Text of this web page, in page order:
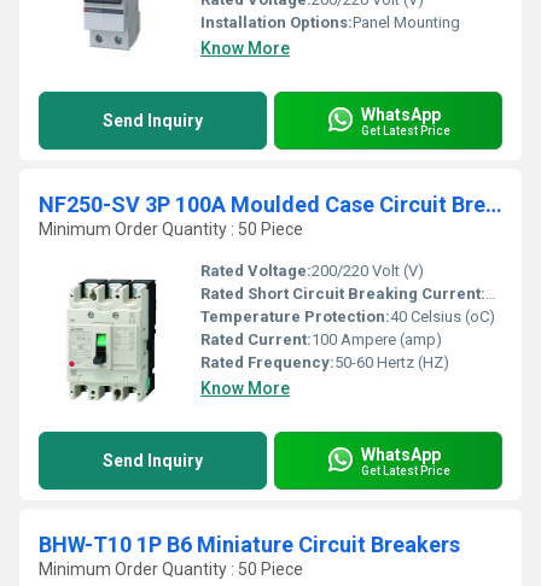
Installation Options:Panel Mounting
Know More
Send Inquiry WhatsApp
Get Latest Price
NF250-SV 3P 100A Moulded Case Circuit Breaker
Minimum Order Quantity : 50 Piece
Rated Voltage:200/220 Volt (V)
Rated Short Circuit Breaking Current:
36000
Temperature Protection:40 Celsius (oC)
Rated Current:100 Ampere (amp)
Rated Frequency:50-60 Hertz (HZ)
Know More
Send Inquiry WhatsApp
Get Latest Price
BHW-T10 1P B6 Miniature Circuit Breakers
Minimum Order Quantity : 50 Piece